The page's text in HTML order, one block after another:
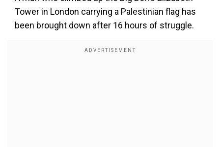
Tower in London carrying a Palestinian flag has
been brought down after 16 hours of struggle.